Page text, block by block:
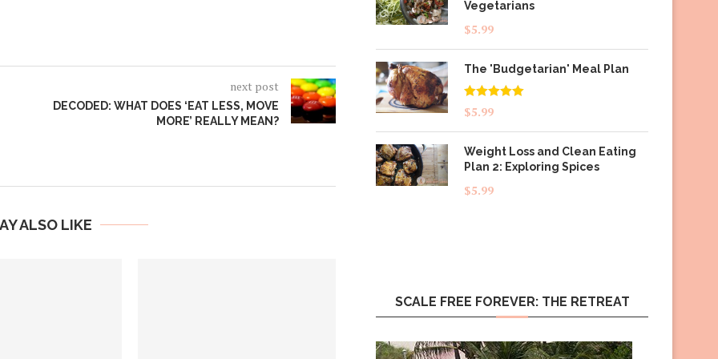
next post
DECODED: WHAT DOES ‘EAT LESS, MOVE
MORE’ REALLY MEAN?
ALSO LIKE
Vegetarians
$5.99
The 'Budgetarian' Meal Plan
Rated5.00
out of 5
$5.99
Weight Loss and Clean Eating
Plan 2: Exploring Spices
$5.99
SCALE FREE FOREVER: THE RETREAT